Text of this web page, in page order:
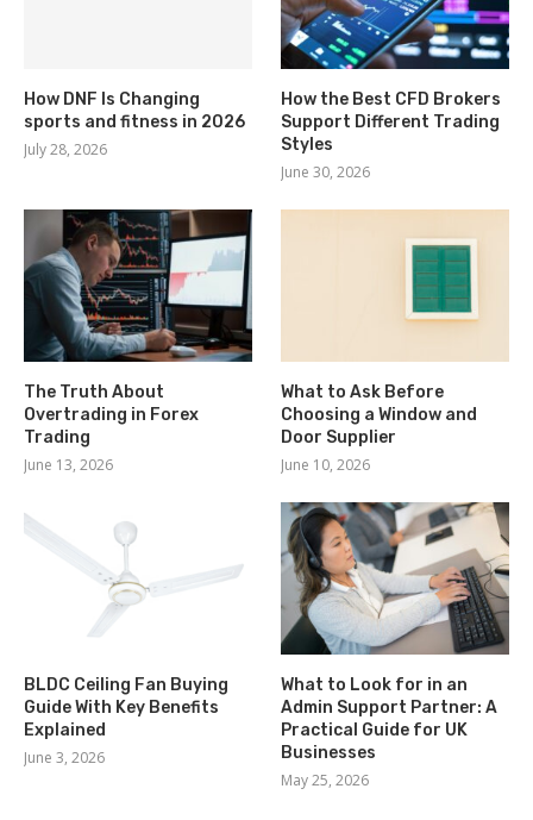
How DNF Is Changing
sports and fitness in 2026
July 28, 2026
How the Best CFD Brokers
Support Different Trading
Styles
June 30, 2026
The Truth About
Overtrading in Forex
Trading
June 13, 2026
What to Ask Before
Choosing a Window and
Door Supplier
June 10, 2026
BLDC Ceiling Fan Buying
Guide With Key Benefits
Explained
June 3, 2026
What to Look for in an
Admin Support Partner: A
Practical Guide for UK
Businesses
May 25, 2026